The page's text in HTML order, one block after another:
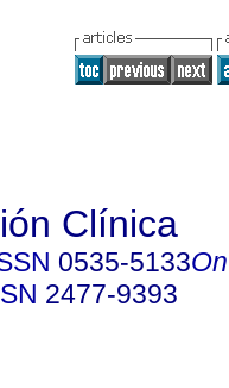
Clínica
0535-5133
2477-9393